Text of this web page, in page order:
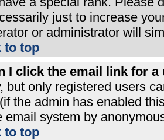
just to increase
or administrator will
to top
I click the email link for
but only registered users
the admin has enabled
email system by
to top